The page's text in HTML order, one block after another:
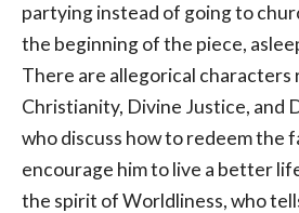
partying instead of going to
the beginning of the piece,
There are allegorical
Christianity, Divine Justice, and
who discuss how to redeem the
encourage him to live a better
the spirit of Worldliness, who